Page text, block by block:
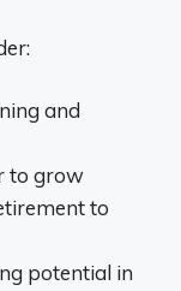
and
to grow
to
potential in